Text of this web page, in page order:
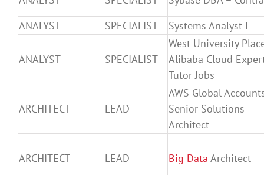
ANALYST
SPECIALIST Systems Analyst I
ANALYST SPECIALIST
West University
Alibaba Cloud
Tutor Jobs
ARCHITECT LEAD
AWS Global
Senior Solutions
Architect
ARCHITECT LEAD Big Data Architect